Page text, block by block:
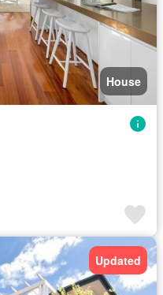
House
Updated